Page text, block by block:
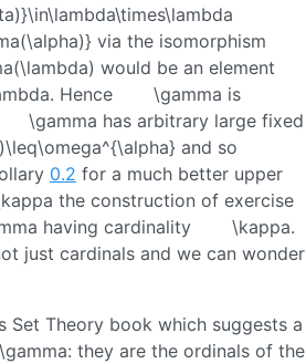
via the isomorphism
would be an element
. Hence \gamma is
\gamma has arbitrary large fixed
and so
0.2 for a much better upper
the construction of exercise
having cardinality \kappa.
just cardinals and we can wonder
Set Theory book which suggests a
\gamma: they are the ordinals of the